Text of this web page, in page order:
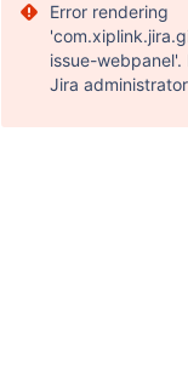
Error rendering
issue-
Jira